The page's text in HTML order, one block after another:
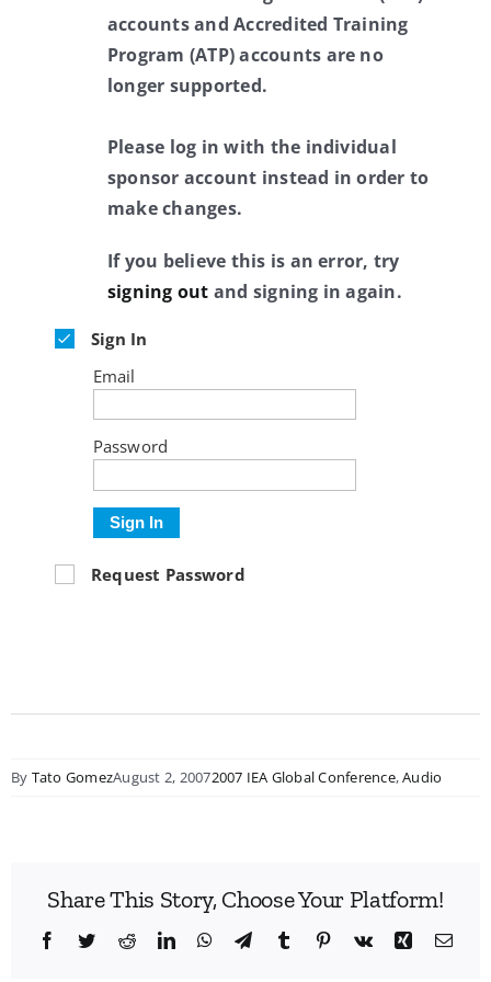
accounts and Accredited Training
Program (ATP) accounts are no
longer supported.
Please log in with the individual
sponsor account instead in order to
make changes.
If you believe this is an error, try
signing out and signing in again.
Sign In
Email
Password
Sign In
Request Password
By Tato GomezAugust 2, 20072007 IEA Global Conference,Audio
Share This Story, Choose Your Platform!
Facebook
TwitterRedditLinkedInWhatsApp
TelegramTumblr Pinterest
Vk Xing